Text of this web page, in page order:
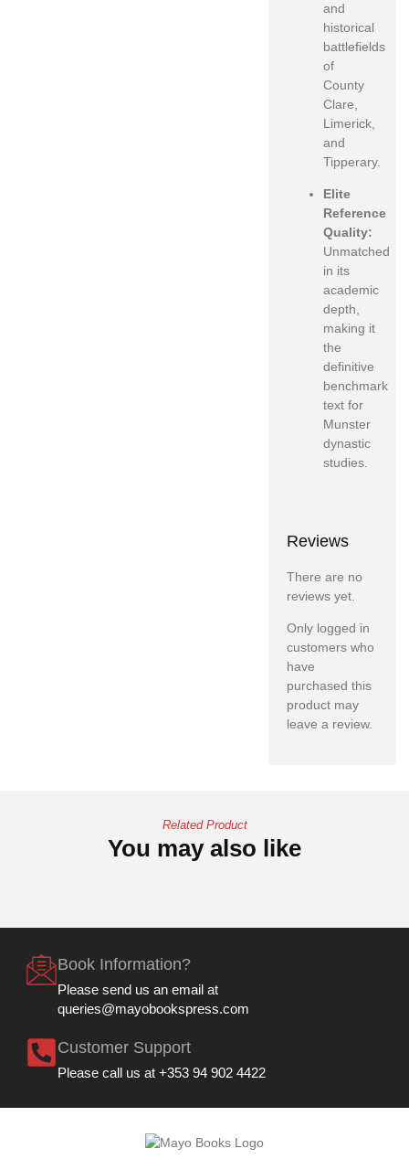
and
historical
battlefields
of
County
Clare,
Limerick,
and
Tipperary.
Elite
Reference
Quality:
Unmatched
in its
academic
depth,
making it
the
definitive
benchmark
text for
Munster
dynastic
studies.
Reviews
There are no
reviews yet.
Only logged in
customers who
have
purchased this
product may
leave a review.
Related Product
You may also like
Book Information?
Please send us an email at
queries@mayobookspress.com
Customer Support
Please call us at +353 94 902 4422